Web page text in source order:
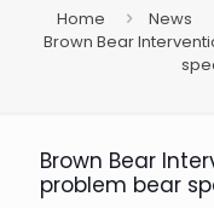
Home News
Brown Bear
Brown Bear
problem bear